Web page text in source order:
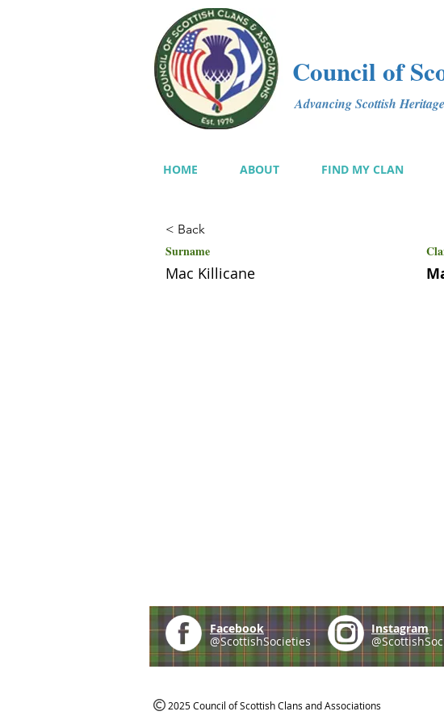
Council of
Advancing Scottish
HOME ABOUT FIND MY CLAN
< Back
Surname
Mac Killicane
Facebook
@ScottishSocieties
Instagram
2025 Council of Scottish Clans and Associations